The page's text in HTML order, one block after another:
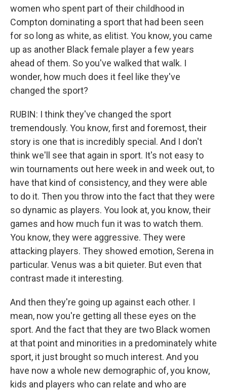
women who spent part of their childhood in
Compton dominating a sport that had been seen
for so long as white, as elitist. You know, you came
up as another Black female player a few years
ahead of them. So you've walked that walk. I
wonder, how much does it feel like they've
changed the sport?
RUBIN: I think they've changed the sport
tremendously. You know, first and foremost, their
story is one that is incredibly special. And I don't
think we'll see that again in sport. It's not easy to
win tournaments out here week in and week out, to
have that kind of consistency, and they were able
to do it. Then you throw into the fact that they were
so dynamic as players. You look at, you know, their
games and how much fun it was to watch them.
You know, they were aggressive. They were
attacking players. They showed emotion, Serena in
particular. Venus was a bit quieter. But even that
contrast made it interesting.
And then they're going up against each other. I
mean, now you're getting all these eyes on the
sport. And the fact that they are two Black women
at that point and minorities in a predominately white
sport, it just brought so much interest. And you
have now a whole new demographic of, you know,
kids and players who can relate and who are